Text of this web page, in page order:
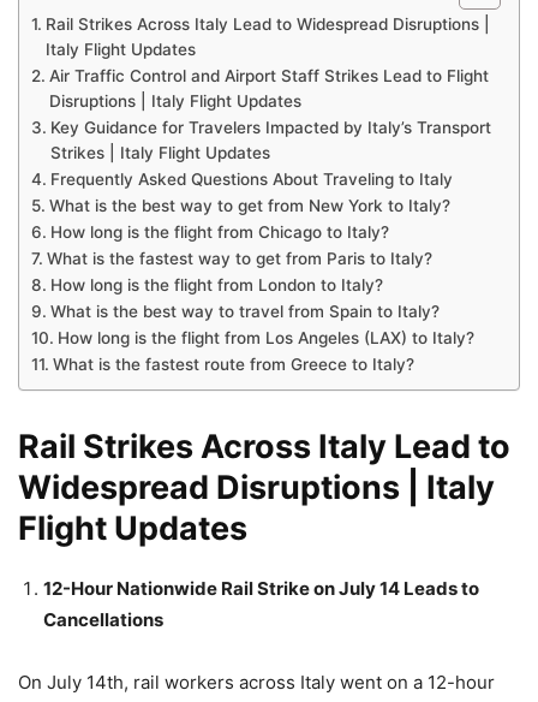
Rail Strikes Across Italy Lead to Widespread Disruptions |
Italy Flight Updates
Air Traffic Control and Airport Staff Strikes Lead to Flight
Disruptions | Italy Flight Updates
Key Guidance for Travelers Impacted by Italy’s Transport
Strikes | Italy Flight Updates
Frequently Asked Questions About Traveling to Italy
What is the best way to get from New York to Italy?
How long is the flight from Chicago to Italy?
What is the fastest way to get from Paris to Italy?
How long is the flight from London to Italy?
What is the best way to travel from Spain to Italy?
How long is the flight from Los Angeles (LAX) to Italy?
What is the fastest route from Greece to Italy?
Rail Strikes Across Italy Lead to
Widespread Disruptions | Italy
Flight Updates
12-Hour Nationwide Rail Strike on July 14 Leads to
Cancellations
On July 14th, rail workers across Italy went on a 12-hour